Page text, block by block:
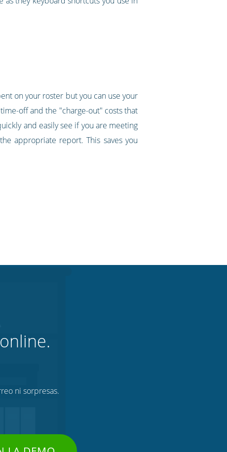
on your roster but you can use your
off and the "charge-out" costs that
and easily see if you are meeting
appropriate report. This saves you
ni sorpresas.